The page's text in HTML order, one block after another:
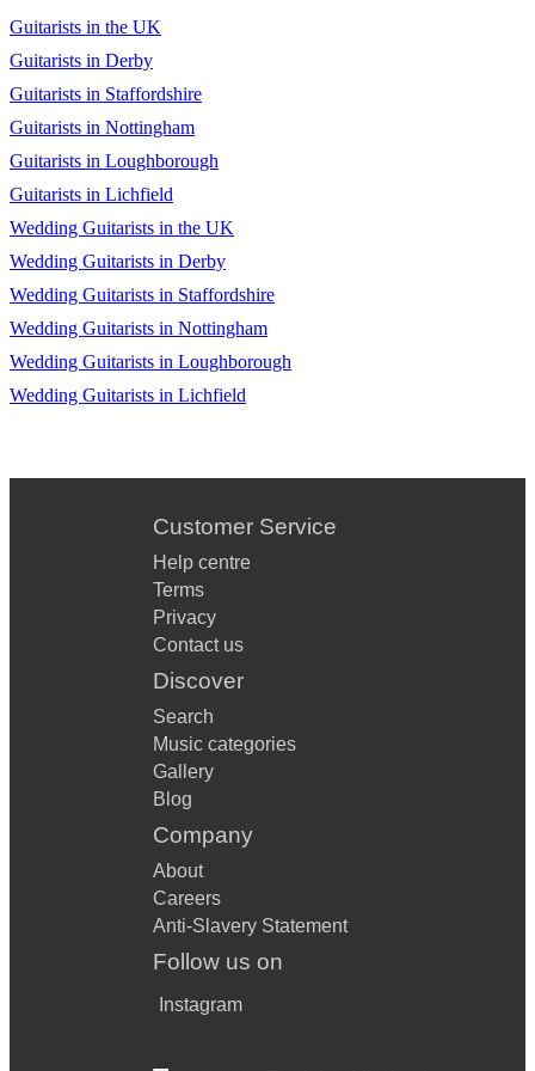
Guitarists in the UK
Guitarists in Derby
Guitarists in Staffordshire
Guitarists in Nottingham
Guitarists in Loughborough
Guitarists in Lichfield
Wedding Guitarists in the UK
Wedding Guitarists in Derby
Wedding Guitarists in Staffordshire
Wedding Guitarists in Nottingham
Wedding Guitarists in Loughborough
Wedding Guitarists in Lichfield
Customer Service
Help centre
Terms
Privacy
Contact us
Discover
Search
Music categories
Gallery
Blog
Company
About
Careers
Anti-Slavery Statement
Follow us on
Instagram